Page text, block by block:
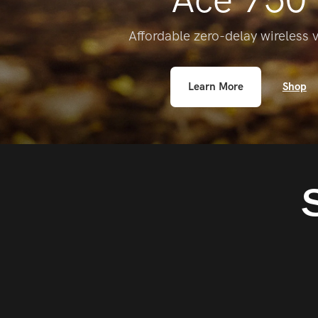
Affordable zero-delay wireless
Learn More Shop